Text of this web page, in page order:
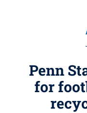
Penn
for